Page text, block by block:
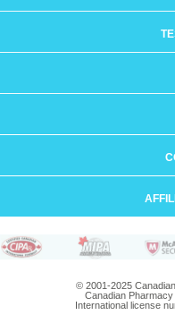
© 2001-2025
Canadian
International license